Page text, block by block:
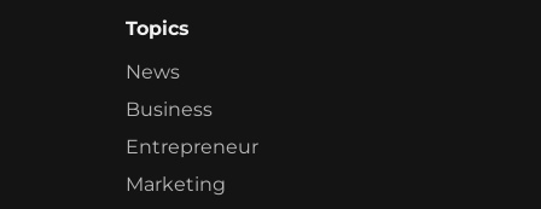
Topics
News
Business
Entrepreneur
Marketing